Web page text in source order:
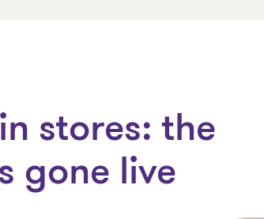
stores: the
gone live